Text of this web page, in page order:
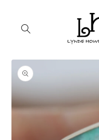
Skip to
product
information